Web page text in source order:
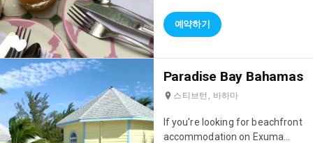
breakfasts! 😍 Everything is
homemade and they change
예약하기
Paradise Bay Bahamas
스티브턴, 바하마
If you're looking for beachfront
accommodation on Exuma